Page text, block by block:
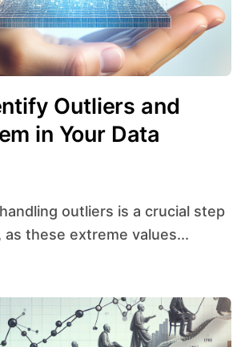
Outliers and
in Your Data
as these extreme values...